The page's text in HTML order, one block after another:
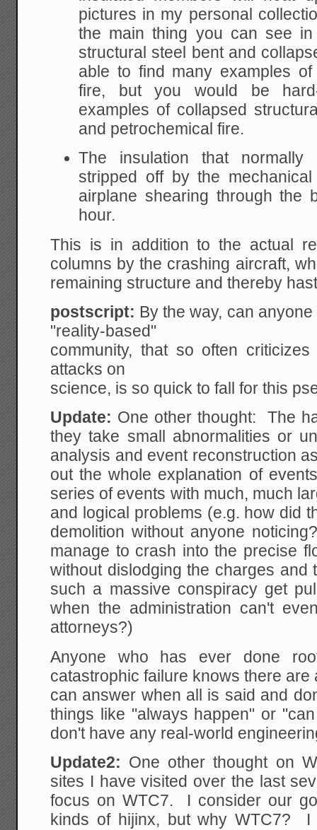
pictures in my personal
the main thing you can see
structural steel bent and
able to find many examples
fire, but you would be
examples of collapsed
and petrochemical fire.
The insulation that normally
stripped off by the
airplane shearing through the
hour.
This is in addition to the actual
columns by the crashing aircraft,
remaining structure and thereby
postscript: By the way, can
"reality-based"
community, that so often
attacks on
science, is so quick to fall for this
Update: One other thought: The
they take small abnormalities or
analysis and event reconstruction
out the whole explanation of
series of events with much, much
and logical problems (e.g. how did
demolition without anyone
manage to crash into the precise
without dislodging the charges
such a massive conspiracy get
when the administration can't
attorneys?)
Anyone who has ever done
catastrophic failure knows there
can answer when all is said and
things like "always happen" or
don't have any real-world
Update2: One other thought on
sites I have visited over the last
focus on WTC7. I consider our
kinds of hijinx, but why WTC7? I